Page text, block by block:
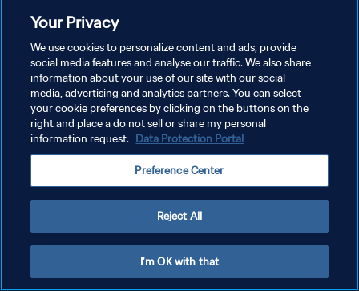
POLITIQUE DE CONFIDENTIALITÉ
CONDITIONS D'UTILISATION
GÉRER VOS PRÉFÉRENCES SUR LES COOKIES
Your Privacy
We use cookies to personalize content and ads, provide
social media features and analyse our traffic. We also share
information about your use of our site with our social
media, advertising and analytics partners. You can select
your cookie preferences by clicking on the buttons on the
right and place a do not sell or share my personal
information request. Data Protection Portal
Preference Center
Reject All
I'm OK with that